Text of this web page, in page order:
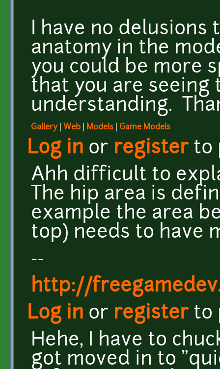
I have no delusions
anatomy in the
you could be more
that you are seeing
understanding.
Gallery| Web Models Game Models
Log in or registerto
Ahh difficult to
The hip area is
example the area
top) needs to have
--
http://
Log in or registerto
Hehe, I have to
got moved in to